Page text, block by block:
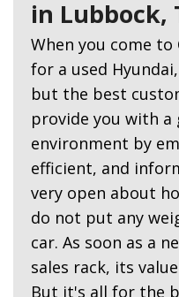
in Lubbock,
When you come
for a used
but the best
provide you with a
environment by
efficient, and
very open about
do not put any
car. As soon as a
sales rack, its
But it's all for the